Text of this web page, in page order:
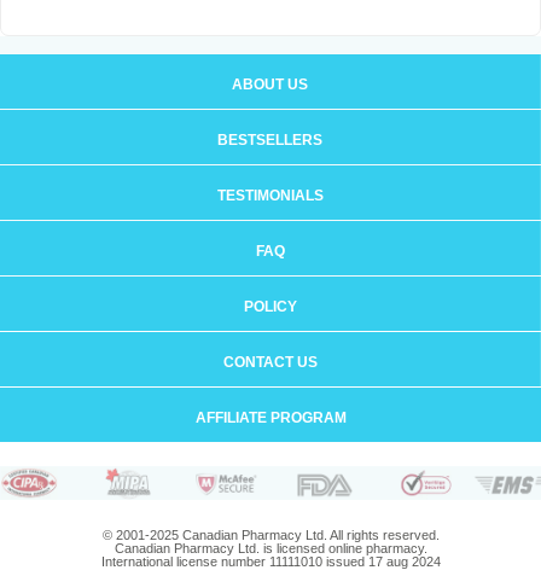
ABOUT US
BESTSELLERS
TESTIMONIALS
FAQ
POLICY
CONTACT US
AFFILIATE PROGRAM
© 2001-2025 Canadian Pharmacy Ltd. All rights reserved.
Canadian Pharmacy Ltd. is licensed online pharmacy.
International license number 11111010 issued 17 aug 2024